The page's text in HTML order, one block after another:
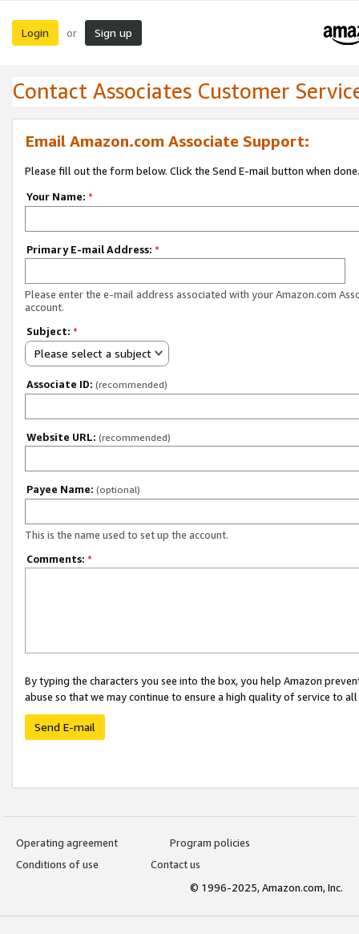
Login or Sign up
Contact Associates Customer
Email Amazon.com Associate Support:
Please fill out the form below. Click the Send E-mail button when done.
Your Name: *
Primary E-mail Address: *
Please enter the e-mail address associated with your Amazon.com
account.
Subject: *
Please select a subject
Associate ID: (recommended)
Website URL: (recommended)
Payee Name: (optional)
This is the name used to set up the account.
Comments: *
By typing the characters you see into the box, you help Amazon
abuse so that we may continue to ensure a high quality of service to
Send E-mail
Operating agreement
Program policies
Conditions of use
Contact us
© 1996-2025, Amazon.com, Inc.